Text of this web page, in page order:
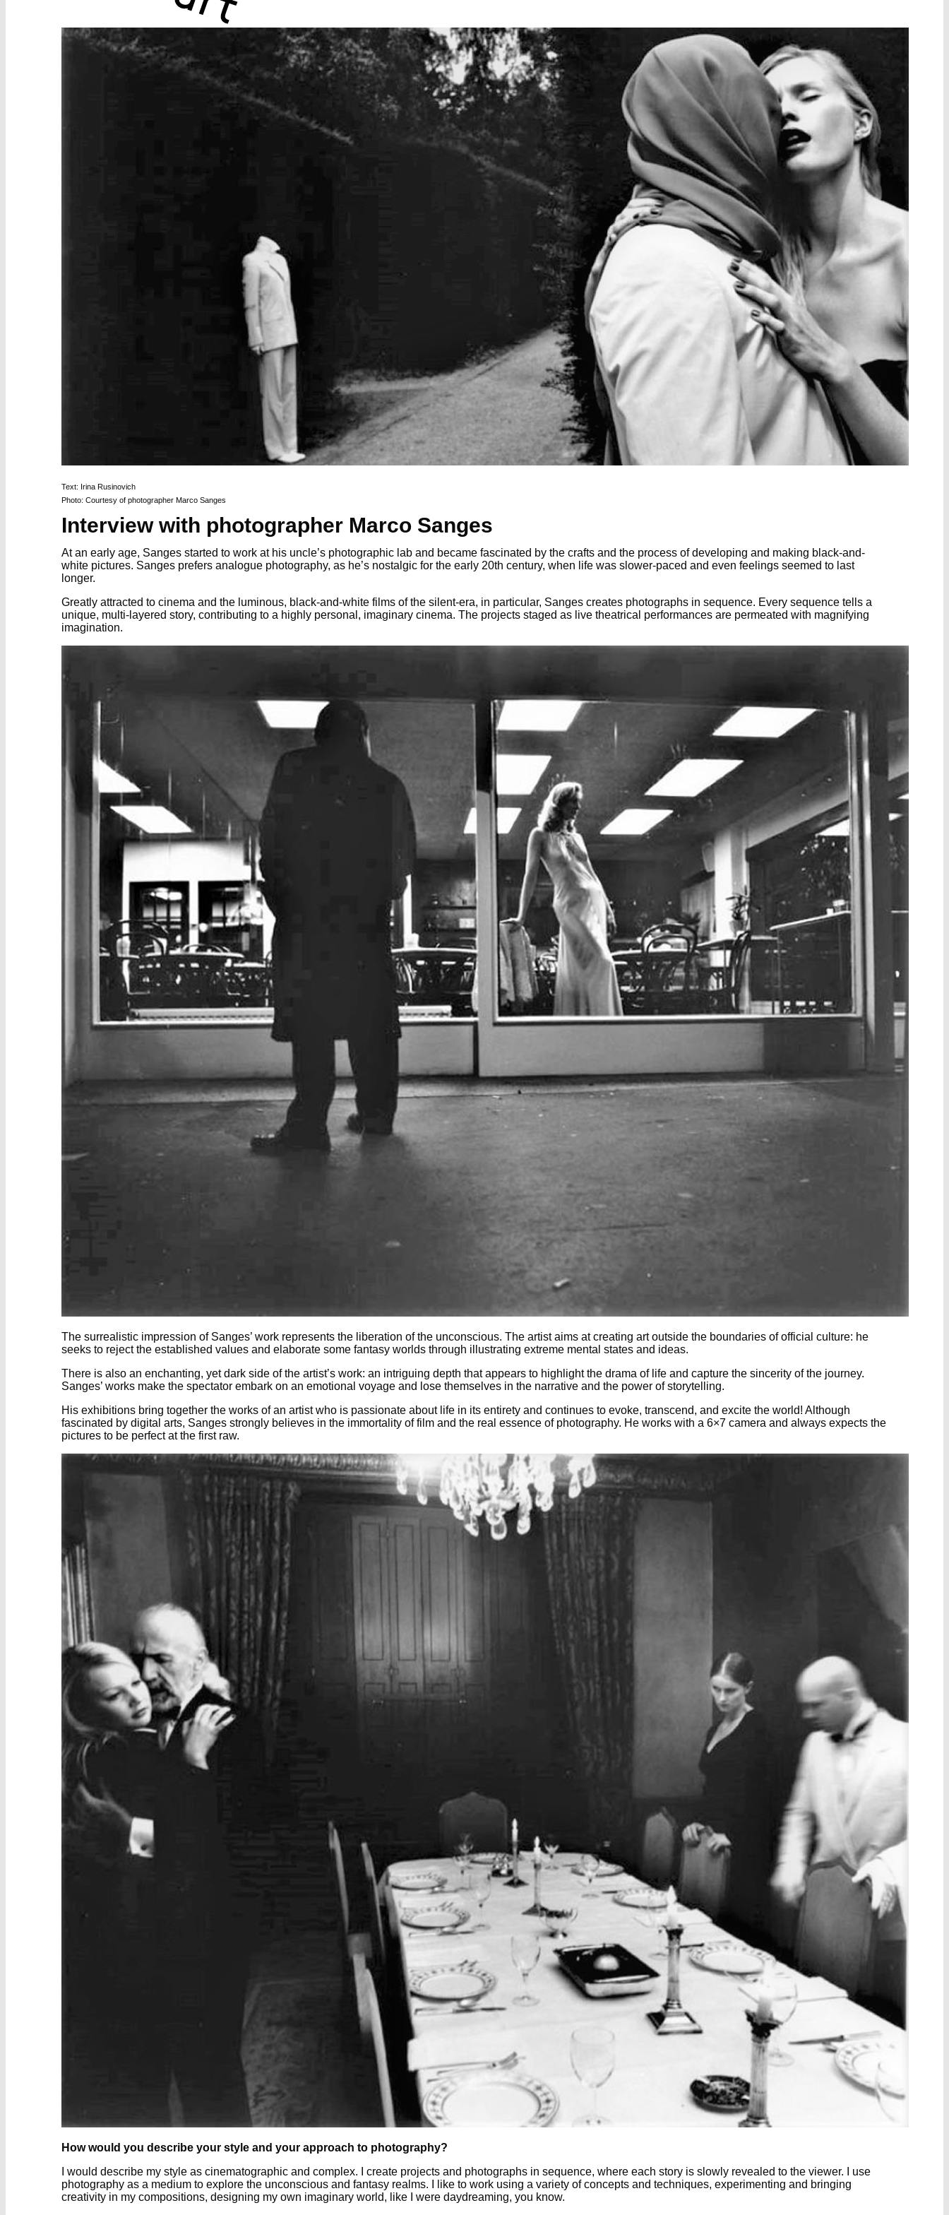
Text: Irina Rusinovich
Photo: Courtesy of photographer Marco Sanges
Interview with photographer Marco Sanges
At an early age, Sanges started to work at his uncle’s photographic lab and became fascinated by the crafts and the process of developing and making black-and-
white pictures. Sanges prefers analogue photography, as he’s nostalgic for the early 20th century, when life was slower-paced and even feelings seemed to last
longer.
Greatly attracted to cinema and the luminous, black-and-white films of the silent-era, in particular, Sanges creates photographs in sequence. Every sequence tells a
unique, multi-layered story, contributing to a highly personal, imaginary cinema. The projects staged as live theatrical performances are permeated with magnifying
imagination.
The surrealistic impression of Sanges’ work represents the liberation of the unconscious. The artist aims at creating art outside the boundaries of official culture: he
seeks to reject the established values and elaborate some fantasy worlds through illustrating extreme mental states and ideas.
There is also an enchanting, yet dark side of the artist’s work: an intriguing depth that appears to highlight the drama of life and capture the sincerity of the journey.
Sanges’ works make the spectator embark on an emotional voyage and lose themselves in the narrative and the power of storytelling.
His exhibitions bring together the works of an artist who is passionate about life in its entirety and continues to evoke, transcend, and excite the world! Although
fascinated by digital arts, Sanges strongly believes in the immortality of film and the real essence of photography. He works with a 6×7 camera and always expects the
pictures to be perfect at the first raw.
How would you describe your style and your approach to photography?
I would describe my style as cinematographic and complex. I create projects and photographs in sequence, where each story is slowly revealed to the viewer. I use
photography as a medium to explore the unconscious and fantasy realms. I like to work using a variety of concepts and techniques, experimenting and bringing
creativity in my compositions, designing my own imaginary world, like I were daydreaming, you know.